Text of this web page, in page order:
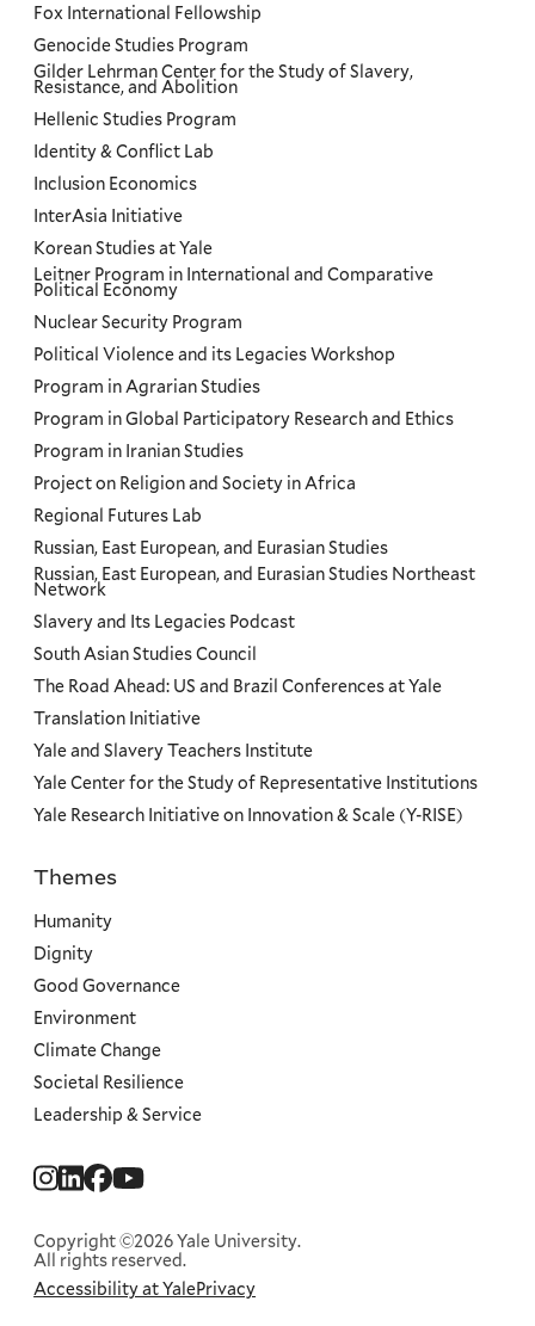
Social
Copyright ©2026 Yale University.
All rights reserved.
Corporate
Accessibility at YalePrivacy
Fox International Fellowship
Genocide Studies Program
Gilder Lehrman Center for the Study of Slavery,
Resistance, and Abolition
Hellenic Studies Program
Identity & Conflict Lab
Inclusion Economics
InterAsia Initiative
Korean Studies at Yale
Leitner Program in International and Comparative
Political Economy
Nuclear Security Program
Political Violence and its Legacies Workshop
Program in Agrarian Studies
Program in Global Participatory Research and Ethics
Program in Iranian Studies
Project on Religion and Society in Africa
Regional Futures Lab
Russian, East European, and Eurasian Studies
Russian, East European, and Eurasian Studies Northeast
Network
Slavery and Its Legacies Podcast
South Asian Studies Council
The Road Ahead: US and Brazil Conferences at Yale
Translation Initiative
Yale and Slavery Teachers Institute
Yale Center for the Study of Representative Institutions
Yale Research Initiative on Innovation & Scale (Y-RISE)
Priorities
Themes
Humanity
Dignity
Good Governance
Environment
Climate Change
Societal Resilience
Leadership & Service